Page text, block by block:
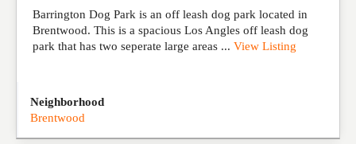
Barrington Dog Park is an off leash dog park located in
Brentwood. This is a spacious Los Angles off leash dog
park that has two seperate large areas ... View Listing
Neighborhood
Brentwood